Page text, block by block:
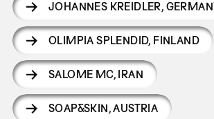
JOHANNES KREIDLER,
OLIMPIA SPLENDID, FINLAND
SALOME MC, IRAN
SOAP&SKIN,AUSTRIA